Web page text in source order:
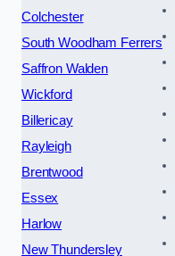
Colchester
South Woodham Ferrers
Saffron Walden
Wickford
Billericay
Rayleigh
Brentwood
Essex
Harlow
New Thundersley